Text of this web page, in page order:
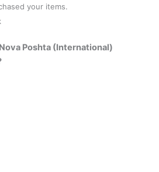
your items.
Poshta (International)